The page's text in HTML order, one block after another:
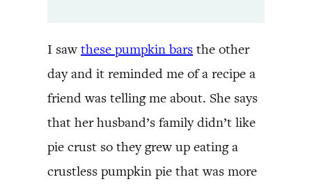
I saw these pumpkin bars the other
day and it reminded me of a recipe a
friend was telling me about. She says
that her husband’s family didn’t like
pie crust so they grew up eating a
crustless pumpkin pie that was more